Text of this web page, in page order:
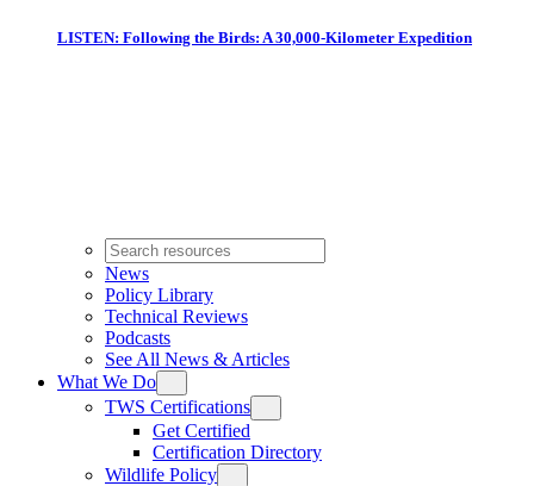
LISTEN: Following the Birds: A 30,000-Kilometer Expedition
News
Policy Library
Technical Reviews
Podcasts
See All News & Articles
What We Do
TWS Certifications
Get Certified
Certification Directory
Wildlife Policy